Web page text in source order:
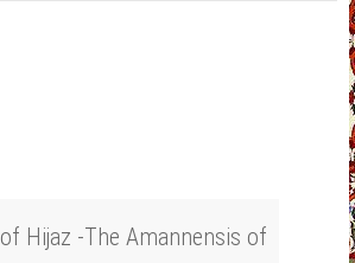
Hijaz -The Amannensis of